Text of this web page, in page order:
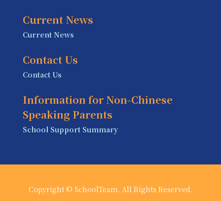
Current News
Current News
Contact Us
Contact Us
Information for Non-Chinese
Speaking Parents
School Support Summary
Copyright © SchoolTeam. All Rights Reserved.